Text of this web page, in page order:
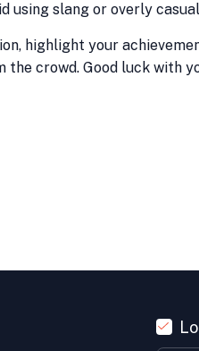
using slang or overly
highlight your
crowd. Good luck with